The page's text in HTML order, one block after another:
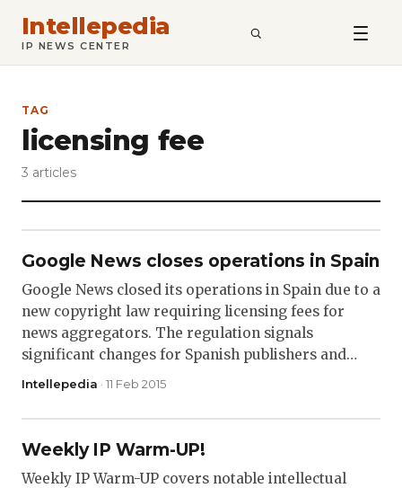
Intellepedia
IP NEWS CENTER SEARCH
TAG
licensing fee
3 articles
Google News closes operations in Spain
Google News closed its operations in Spain due to a
new copyright law requiring licensing fees for
news aggregators. The regulation signals
significant changes for Spanish publishers and…
Intellepedia · 11 Feb 2015
Weekly IP Warm-UP!
Weekly IP Warm-UP covers notable intellectual